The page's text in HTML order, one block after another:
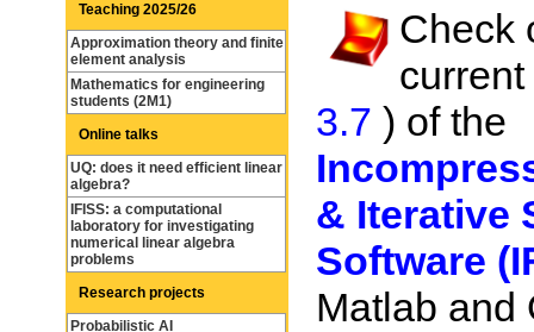
Teaching 2025/26
Approximation theory and finite
element analysis
Mathematics for engineering
students (2M1)
Online talks
UQ: does it need efficient linear
algebra?
IFISS: a computational
laboratory for investigating
numerical linear algebra
problems
Research projects
Probabilistic AI
Check
3.7 ) of the
& Iterative
Software
Matlab and